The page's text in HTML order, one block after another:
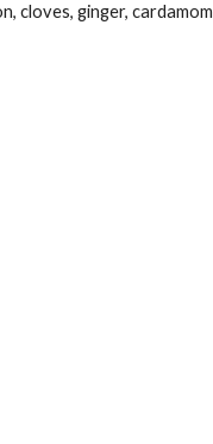
ginger,